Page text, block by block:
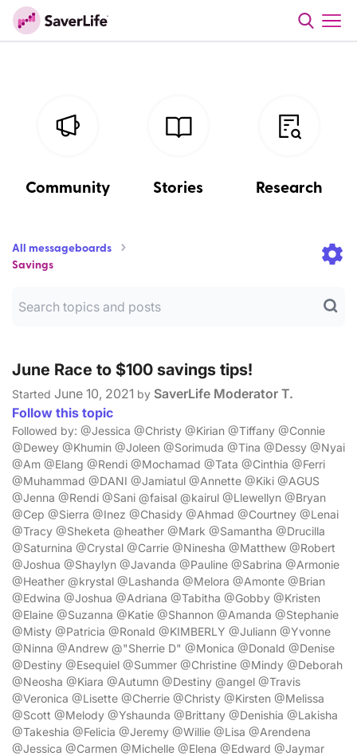
Community Stories Research
All messageboards
Savings
June Race to $100 savings tips!
Started June 10, 2021 by SaverLife Moderator T.
Follow this topic
Followed by: @Jessica @Christy @Kirian @Tiffany @Connie
@Dewey @Khumin @Joleen @Sorimuda @Tina @Dessy @Nyai
@Am @Elang @Rendi @Mochamad @Tata @Cinthia @Ferri
@Muhammad @DANI @Jamiatul @Annette @Kiki @AGUS
@Jenna @Rendi @Sani @faisal @kairul @Llewellyn @Bryan
@Cep @Sierra @Inez @Chasidy @Ahmad @Courtney @Lenai
@Tracy @Sheketa @heather @Mark @Samantha @Drucilla
@Saturnina @Crystal @Carrie @Ninesha @Matthew @Robert
@Joshua @Shaylyn @Javanda @Pauline @Sabrina @Armonie
@Heather @krystal @Lashanda @Melora @Amonte @Brian
@Edwina @Joshua @Adriana @Tabitha @Gobby @Kristen
@Elaine @Suzanna @Katie @Shannon @Amanda @Stephanie
@Misty @Patricia @Ronald @KIMBERLY @Juliann @Yvonne
@Ninna @Andrew @"Sherrie D" @Monica @Donald @Denise
@Destiny @Esequiel @Summer @Christine @Mindy @Deborah
@Neosha @Kiara @Autumn @Destiny @angel @Travis
@Veronica @Lisette @Cherrie @Christy @Kirsten @Melissa
@Scott @Melody @Yshaunda @Brittany @Denishia @Lakisha
@Takeshia @Felicia @Jeremy @Willie @Lisa @Arendena
@Jessica @Carmen @Michelle @Elena @Edward @Jaymar